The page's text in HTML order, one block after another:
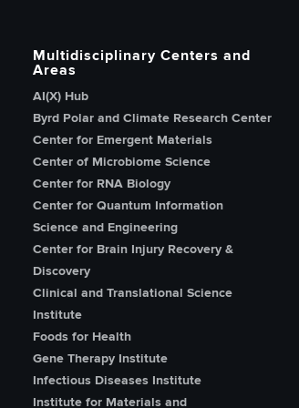
Multidisciplinary Centers and
Areas
AI(X) Hub
Byrd Polar and Climate Research Center
Center for Emergent Materials
Center of Microbiome Science
Center for RNA Biology
Center for Quantum Information
Science and Engineering
Center for Brain Injury Recovery &
Discovery
Clinical and Translational Science
Institute
Foods for Health
Gene Therapy Institute
Infectious Diseases Institute
Institute for Materials and